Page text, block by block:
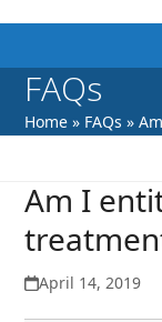
FAQs
Home » FAQs »
Am I
April 14, 2019